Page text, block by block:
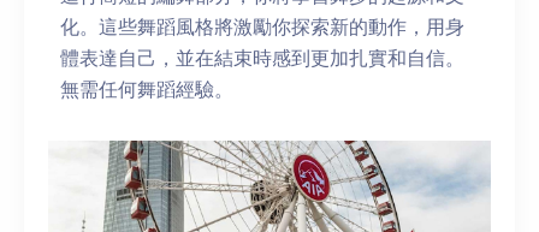
化。這些舞蹈風格將激勵你探索新的動作，用身
體表達自己，並在結束時感到更加扎實和自信。
無需任何舞蹈經驗。